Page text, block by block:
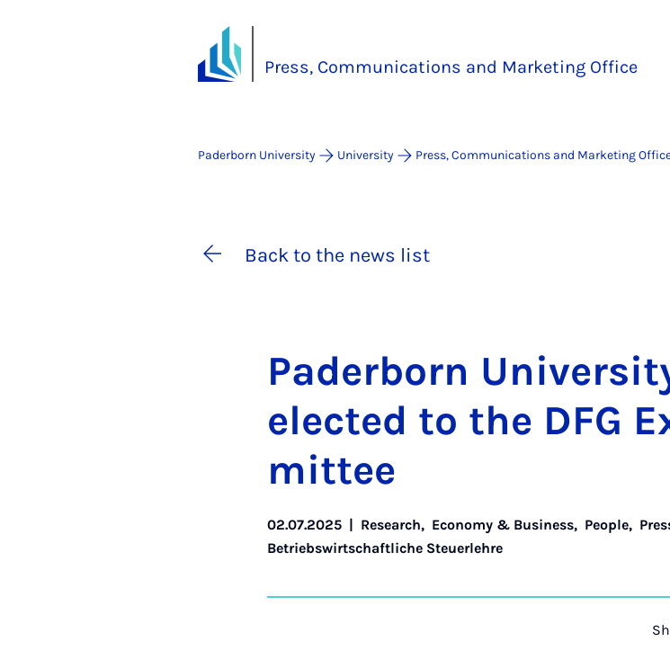
Press, Communications and Marketing Office
Paderborn University University Press, Communications and Marketing
Back to the news list
Pader­born
elec­ted to the DFG
mit­tee
02.07.2025 | Research, Economy & Business, People,
Betriebswirtschaftliche Steuerlehre